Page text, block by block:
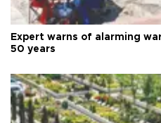
Expert warns of alarming
50 years